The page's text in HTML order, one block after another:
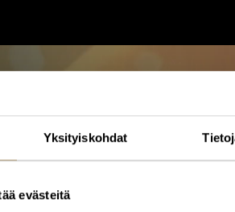
Yksityiskohdat
evästeitä